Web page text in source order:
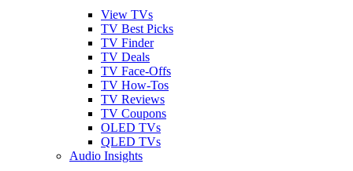
View TVs
TV Best Picks
TV Finder
TV Deals
TV Face-Offs
TV How-Tos
TV Reviews
TV Coupons
OLED TVs
QLED TVs
Audio Insights